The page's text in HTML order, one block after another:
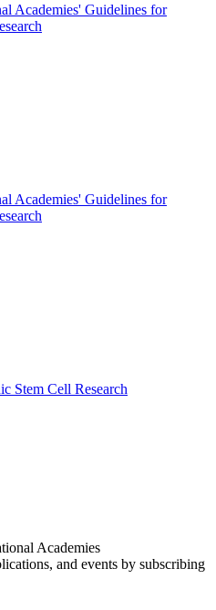
Academies' Guidelines for
Academies' Guidelines for
Stem Cell Research
Academies
and events by subscribing